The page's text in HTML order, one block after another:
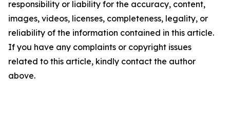
responsibility or liability for the accuracy, content,
images, videos, licenses, completeness, legality, or
reliability of the information contained in this article.
If you have any complaints or copyright issues
related to this article, kindly contact the author
above.